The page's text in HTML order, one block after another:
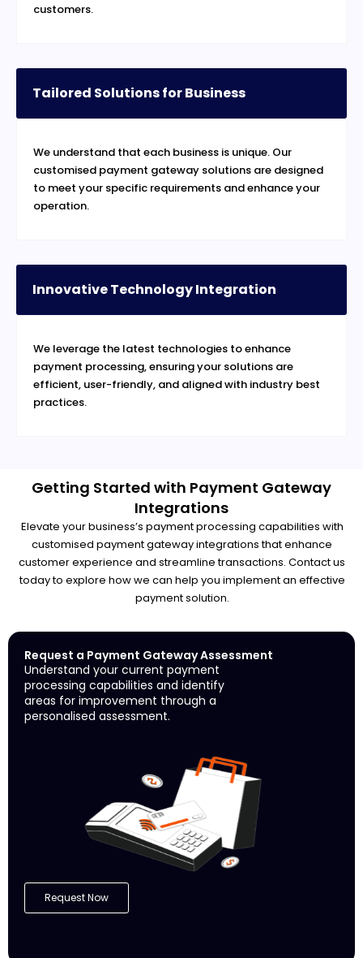
customers.
Tailored Solutions for Business
We understand that each business is unique. Our
customised payment gateway solutions are designed
to meet your specific requirements and enhance your
operation.
Innovative Technology Integration
We leverage the latest technologies to enhance
payment processing, ensuring your solutions are
efficient, user-friendly, and aligned with industry best
practices.
Getting Started with Payment Gateway
Integrations
Elevate your business’s payment processing capabilities with
customised payment gateway integrations that enhance
customer experience and streamline transactions. Contact us
today to explore how we can help you implement an effective
payment solution.
Request a Payment Gateway Assessment
Understand your current payment
processing capabilities and identify
areas for improvement through a
personalised assessment.
Request Now